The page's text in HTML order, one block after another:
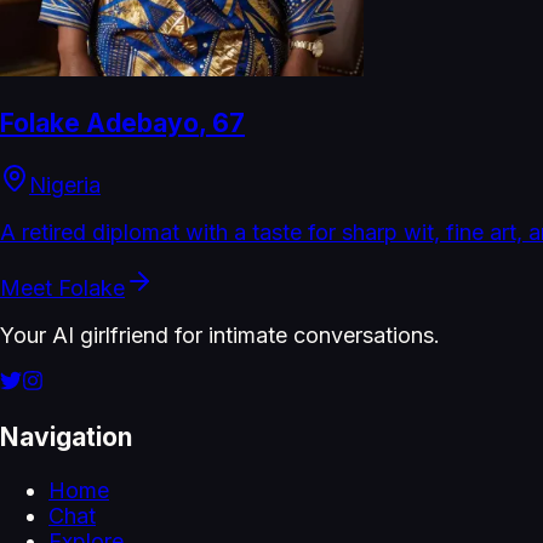
Folake Adebayo, 67
Nigeria
A retired diplomat with a taste for sharp wit, fine art,
Meet Folake
Your AI girlfriend for intimate conversations.
Navigation
Home
Chat